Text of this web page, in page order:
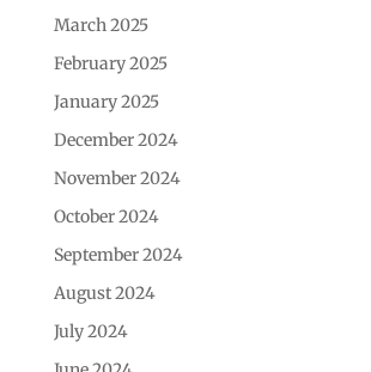
March 2025
February 2025
January 2025
December 2024
November 2024
October 2024
September 2024
August 2024
July 2024